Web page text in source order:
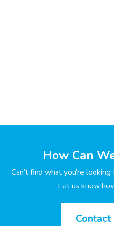
How Can
Can’t find what you’re
Let us know
Contact